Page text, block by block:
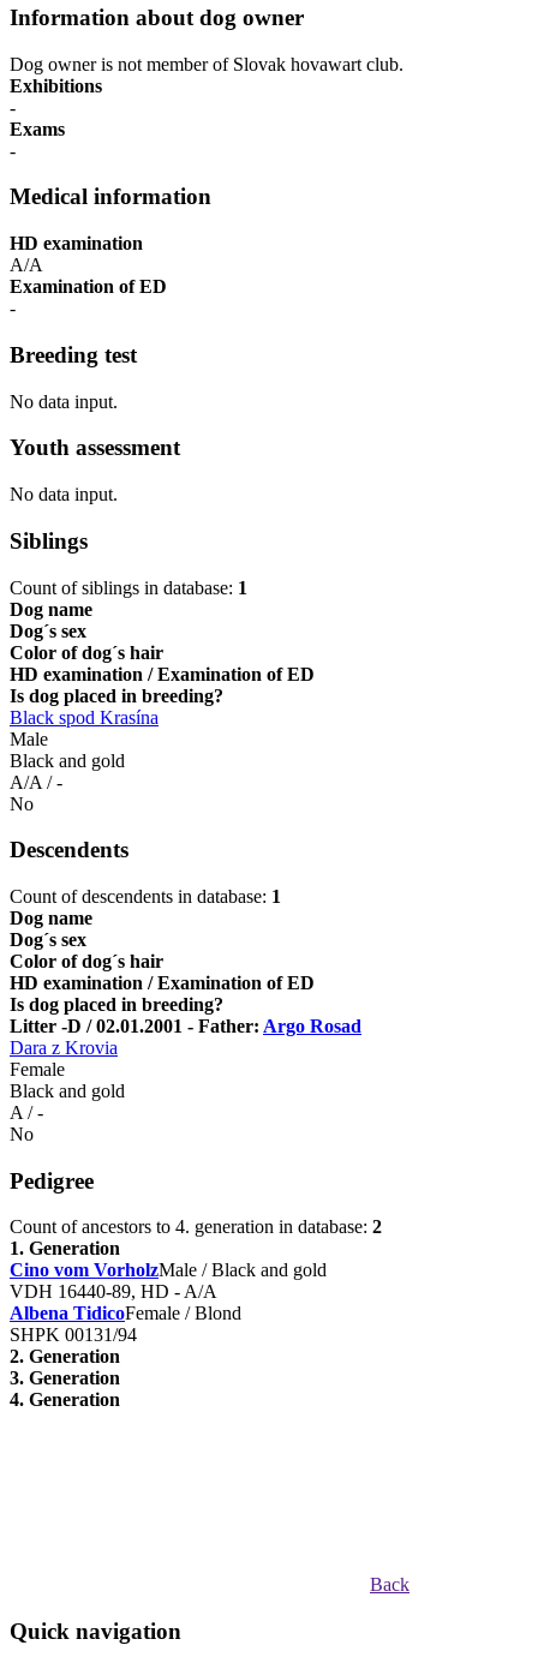
Information about dog owner
Dog owner is not member of Slovak hovawart club.
Exhibitions
-
Exams
-
Medical information
HD examination
A/A
Examination of ED
-
Breeding test
No data input.
Youth assessment
No data input.
Siblings
Count of siblings in database: 1
Dog name
Dog´s sex
Color of dog´s hair
HD examination / Examination of ED
Is dog placed in breeding?
Black spod Krasína
Male
Black and gold
A/A / -
No
Descendents
Count of descendents in database: 1
Dog name
Dog´s sex
Color of dog´s hair
HD examination / Examination of ED
Is dog placed in breeding?
Litter -D / 02.01.2001 - Father: Argo Rosad
Dara z Krovia
Female
Black and gold
A / -
No
Pedigree
Count of ancestors to 4. generation in database: 2
1. Generation
Cino vom VorholzMale / Black and gold
VDH 16440-89, HD - A/A
Albena TidicoFemale / Blond
SHPK 00131/94
2. Generation
3. Generation
4. Generation
Back
Quick navigation